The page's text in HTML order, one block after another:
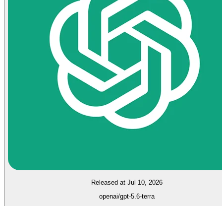
Released at Jul 10, 2026
openai/gpt-5.6-terra